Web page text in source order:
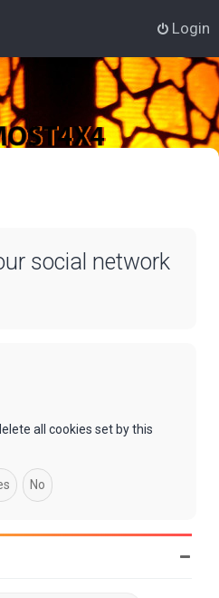
Login
social network
all cookies set by this